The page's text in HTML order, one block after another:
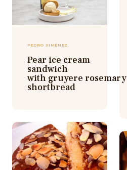
PEDRO XIMÉNEZ
Pear ice cream
sandwich
with gruyere rosemary
shortbread